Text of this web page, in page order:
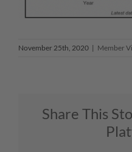
November 25th, 2020 | Member
Share This